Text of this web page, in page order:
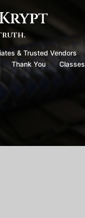
& Trusted Vendors
Thank You Classes